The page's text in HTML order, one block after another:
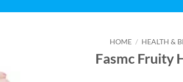
HOME / HEALTH &
Fasmc Fruity